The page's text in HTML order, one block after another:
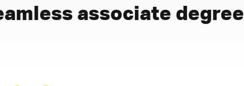
associate degree